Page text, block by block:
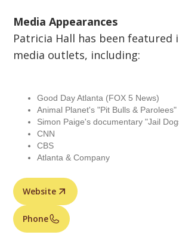
Media Appearances
Patricia Hall has been featured
media outlets, including:
Good Day Atlanta (FOX 5 News)
Animal Planet's "Pit Bulls & Parolees"
Simon Paige's documentary "Jail
CNN
CBS
Atlanta & Company
Website
Phone